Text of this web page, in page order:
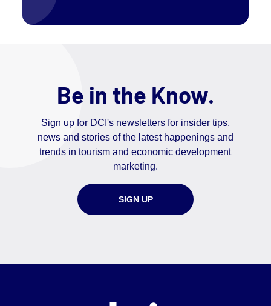
Be in the Know.
Sign up for DCI's newsletters for insider tips,
news and stories of the latest happenings and
trends in tourism and economic development
marketing.
SIGN UP